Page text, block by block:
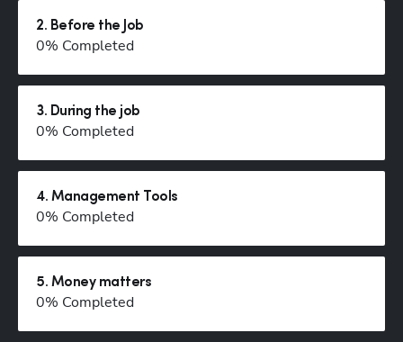
2. Before the Job
0% Completed
3. During the job
0% Completed
4. Management Tools
0% Completed
5. Money matters
0% Completed